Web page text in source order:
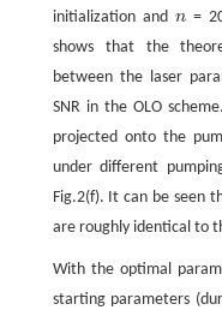
initialization and n
n= 20
shows that the
between the laser
SNR in the OLO
projected onto the
under different
Fig.2(f). It can be seen
are roughly identical to
With the optimal
starting parameters